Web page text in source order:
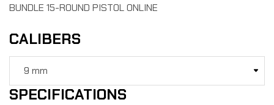
BUNDLE 15-ROUND PISTOL ONLINE
CALIBERS
SPECIFICATIONS